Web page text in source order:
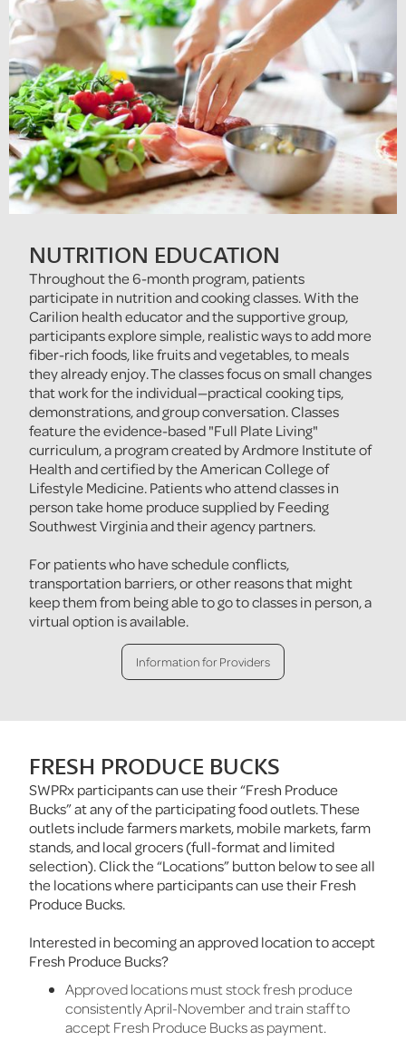
NUTRITION EDUCATION
Throughout the 6-month program, patients
participate in nutrition and cooking classes. With the
Carilion health educator and the supportive group,
participants explore simple, realistic ways to add more
fiber-rich foods, like fruits and vegetables, to meals
they already enjoy. The classes focus on small changes
that work for the individual—practical cooking tips,
demonstrations, and group conversation. Classes
feature the evidence-based "Full Plate Living"
curriculum, a program created by Ardmore Institute of
Health and certified by the American College of
Lifestyle Medicine. Patients who attend classes in
person take home produce supplied by Feeding
Southwest Virginia and their agency partners.
For patients who have schedule conflicts,
transportation barriers, or other reasons that might
keep them from being able to go to classes in person, a
virtual option is available.
Information for Providers
FRESH PRODUCE BUCKS
SWPRx participants can use their “Fresh Produce
Bucks” at any of the participating food outlets. These
outlets include farmers markets, mobile markets, farm
stands, and local grocers (full-format and limited
selection). Click the “Locations” button below to see all
the locations where participants can use their Fresh
Produce Bucks.
Interested in becoming an approved location to accept
Fresh Produce Bucks?
Approved locations must stock fresh produce
consistently April-November and train staff to
accept Fresh Produce Bucks as payment.